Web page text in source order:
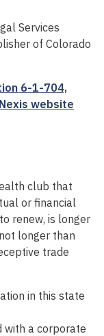
Services
of Colorado
6-1-704,
website
club that
or financial
renew, is longer
longer than
trade
in this state
with a corporate